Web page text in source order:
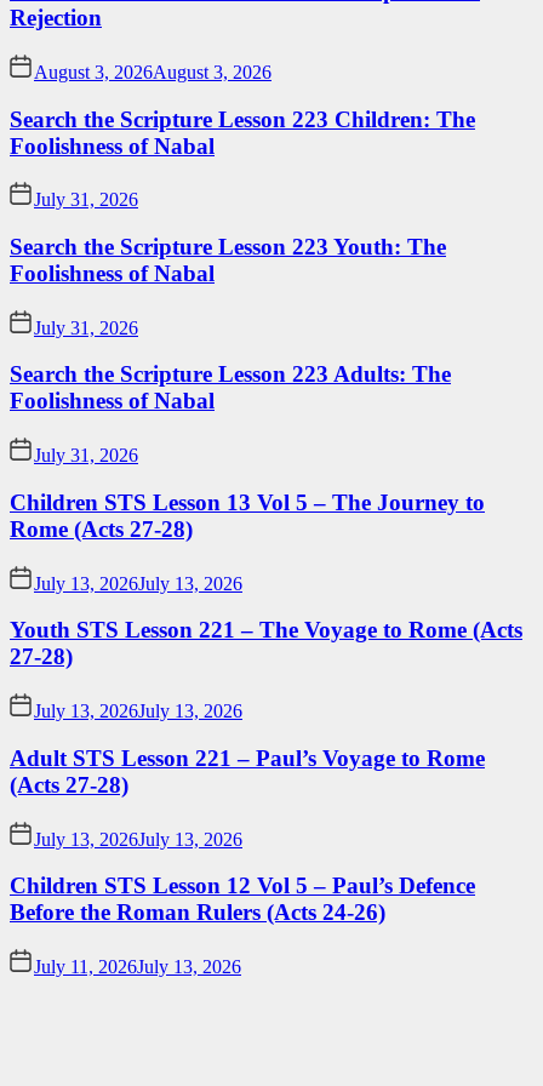
Rejection
August 3, 2026August 3, 2026
Search the Scripture Lesson 223 Children: The
Foolishness of Nabal
July 31, 2026
Search the Scripture Lesson 223 Youth: The
Foolishness of Nabal
July 31, 2026
Search the Scripture Lesson 223 Adults: The
Foolishness of Nabal
July 31, 2026
Children STS Lesson 13 Vol 5 – The Journey to
Rome (Acts 27-28)
July 13, 2026July 13, 2026
Youth STS Lesson 221 – The Voyage to Rome (Acts
27-28)
July 13, 2026July 13, 2026
Adult STS Lesson 221 – Paul’s Voyage to Rome
(Acts 27-28)
July 13, 2026July 13, 2026
Children STS Lesson 12 Vol 5 – Paul’s Defence
Before the Roman Rulers (Acts 24-26)
July 11, 2026July 13, 2026